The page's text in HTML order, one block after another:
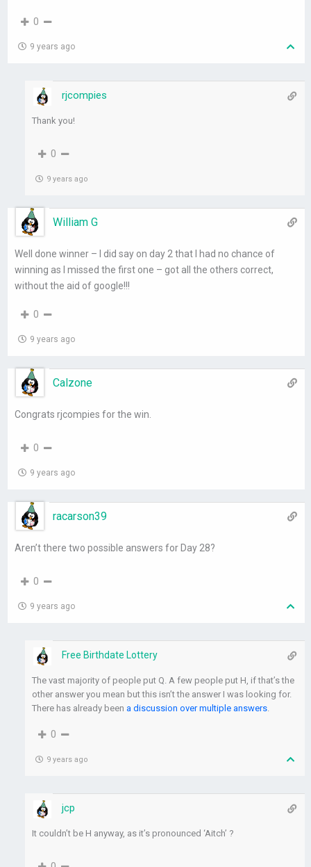
0
9 years ago
rjcompies
Thank you!
0
9 years ago
William G
Well done winner – I did say on day 2 that I had no chance of
winning as I missed the first one – got all the others correct,
without the aid of google!!!
0
9 years ago
Calzone
Congrats rjcompies for the win.
0
9 years ago
racarson39
Aren’t there two possible answers for Day 28?
0
9 years ago
Free Birthdate Lottery
The vast majority of people put Q. A few people put H, if that’s the
other answer you mean but this isn’t the answer I was looking for.
There has already beena discussion over multiple answers
0
9 years ago
jcp
It couldn’t be H anyway, as it’s pronounced ‘Aitch’ ?